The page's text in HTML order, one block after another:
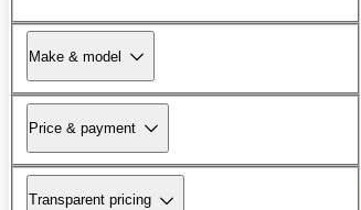
Make & model
Price & payment
Transparent pricing